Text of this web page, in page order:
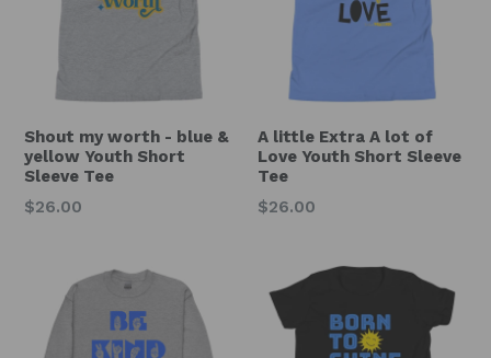
Shout my worth - blue &
yellow Youth Short
Sleeve Tee
Regular
$26.00
A little Extra A lot of
Love Youth Short Sleeve
Tee
Regular
$26.00